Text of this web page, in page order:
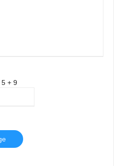
5 + 9